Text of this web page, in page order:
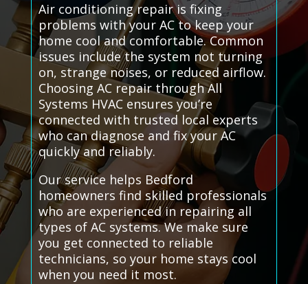
Air conditioning repair is fixing
problems with your AC to keep your
home cool and comfortable. Common
issues include the system not turning
on, strange noises, or reduced airflow.
Choosing AC repair through All
Systems HVAC ensures you’re
connected with trusted local experts
who can diagnose and fix your AC
quickly and reliably.
Our service helps Bedford
homeowners find skilled professionals
who are experienced in repairing all
types of AC systems. We make sure
you get connected to reliable
technicians, so your home stays cool
when you need it most.